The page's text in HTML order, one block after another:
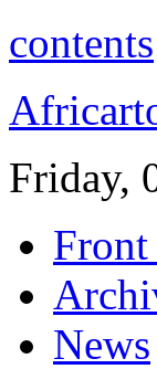
contents
Friday,
Front
News